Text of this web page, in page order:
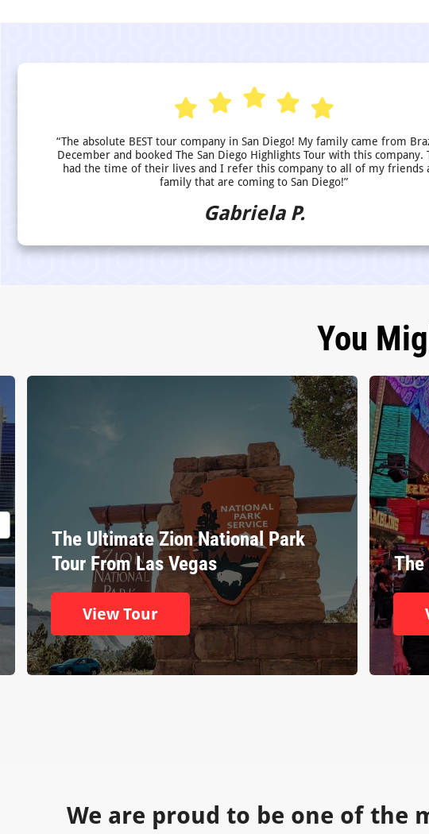
“The absolute BEST tour company in San Diego! My family came from
December and booked The San Diego Highlights Tour with this company.
had the time of their lives and I refer this company to all of my friends
family that are coming to San Diego!”
Gabriela P.
You
The Ultimate Zion National Park
Tour From Las Vegas
View Tour
The
We are proud to be one of the